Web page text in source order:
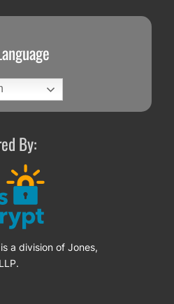
By:
a division of Jones,